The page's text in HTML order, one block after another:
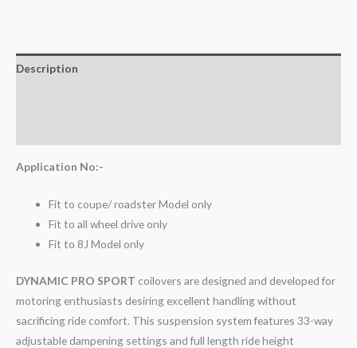
Description
Application No:-
Fit to coupe/ roadster Model only
Fit to all wheel drive only
Fit to 8J Model only
DYNAMIC PRO SPORT coilovers are designed and developed for
motoring enthusiasts desiring excellent handling without
sacrificing ride comfort. This suspension system features 33-way
adjustable dampening settings and full length ride height